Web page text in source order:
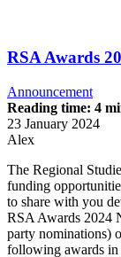
RSA Awards
Announcement
Reading time: 4
23 January 2024
Alex
The Regional
funding
to share with you
RSA Awards 2024
party nominations)
following awards in